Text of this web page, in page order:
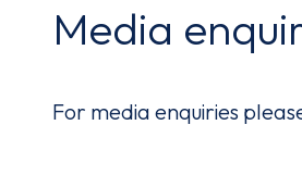
Media
For media enquiries